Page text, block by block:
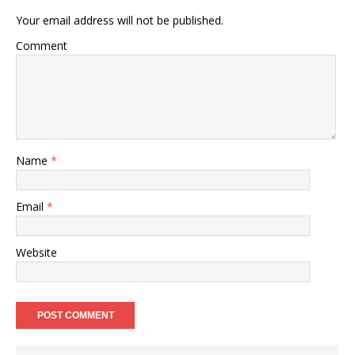
Your email address will not be published.
Comment
Name *
Email *
Website